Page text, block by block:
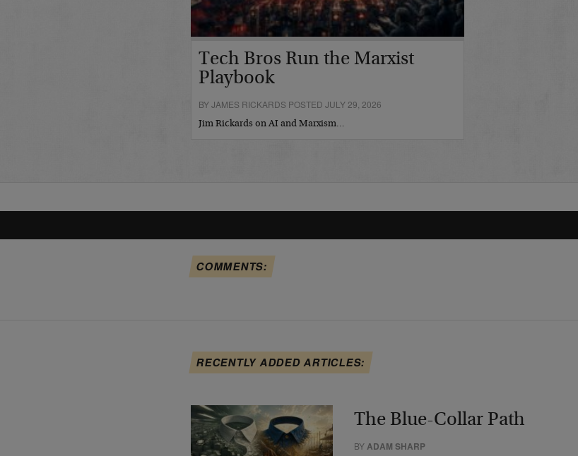
Tech Bros Run the Marxist
Playbook
BY JAMES RICKARDS POSTED JULY 29, 2026
Jim Rickards on AI and Marxism…
COMMENTS:
RECENTLY ADDED ARTICLES:
The Blue-Collar Path
BYADAM SHARP